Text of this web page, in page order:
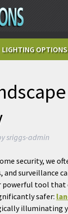
LIGHTING OPTIONS
sriggs-admin
security, we
surveillance
powerful tool that
safer:
illuminating